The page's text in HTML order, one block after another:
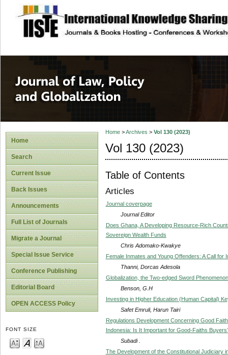
site description
Journal of Law,
Home
Search
Current Issue
Back Issues
Announcements
Full List of Journals
Migrate a Journal
Special Issue Service
Conference Publishing
Editorial Board
OPEN ACCESS Policy
FONT SIZE
Home>Archives > Vol 130 (2023)
Vol 130 (2023)
Table of Contents
Articles
Journal coverpage
Journal Editor
Does Ghana, A Developing Resource-Rich
Sovereign Wealth Funds
Chris Adomako-Kwakye
Female Inmates and Young Offenders: A Call
Thanni, Dorcas Adesola
Globalization, the Two-edged Sword
Benson, G.H
Investing in Higher Education (Human Capital)
Safet Emruli, Harun Tairi
Regulations Development Concerning Good
Indonesia: Is It Important for Good-Faiths
Subadi .
The Development of the Constitutional Judiciary